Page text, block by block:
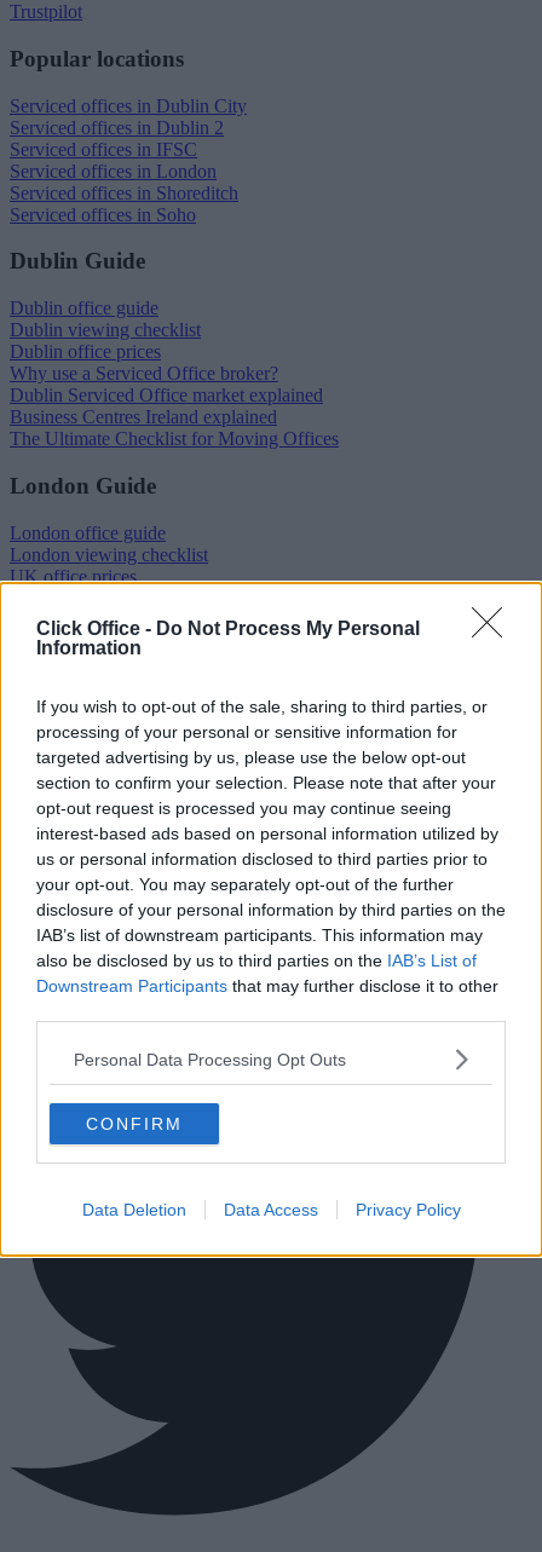
Click Office - Do Not Process My Personal
Information
If you wish to opt-out of the sale, sharing to third parties, or
processing of your personal or sensitive information for
targeted advertising by us, please use the below opt-out
section to confirm your selection. Please note that after your
opt-out request is processed you may continue seeing
interest-based ads based on personal information utilized by
us or personal information disclosed to third parties prior to
your opt-out. You may separately opt-out of the further
disclosure of your personal information by third parties on the
IAB’s list of downstream participants. This information may
also be disclosed by us to third parties on the IAB’s List of
Downstream Participants that may further disclose it to other
Personal Data Processing Opt Outs
CONFIRM
Data Deletion Data Access Privacy Policy
Trustpilot
Popular locations
Serviced offices in Dublin City
Serviced offices in Dublin 2
Serviced offices in IFSC
Serviced offices in London
Serviced offices in Shoreditch
Serviced offices in Soho
Dublin Guide
Dublin office guide
Dublin viewing checklist
Dublin office prices
Why use a Serviced Office broker?
Dublin Serviced Office market explained
Business Centres Ireland explained
The Ultimate Checklist for Moving Offices
London Guide
London office guide
London viewing checklist
UK office prices
Who uses Serviced Offices in London?
Tips for securing office space in London
Quick links
Contact us
About us
Operator log-in
Submit your space
FAQ
Click Offices, 64 Mount Street Lower, Dublin 2, D02 TH77,
IrelandTel:+44 203 6422 777
Terms & Conditions Privacy Settings
Privacy Statement
Sitemap Blog